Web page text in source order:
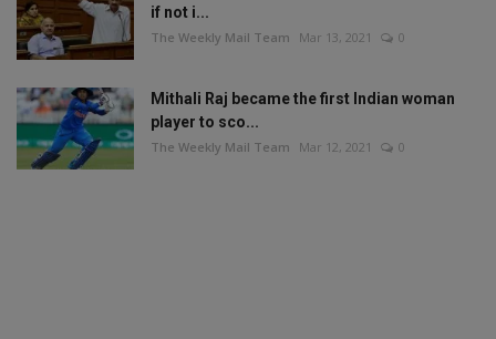
if not i...
The Weekly Mail Team Mar 13, 2021 0
Mithali Raj became the first Indian woman
player to sco...
The Weekly Mail Team Mar 12, 2021 0